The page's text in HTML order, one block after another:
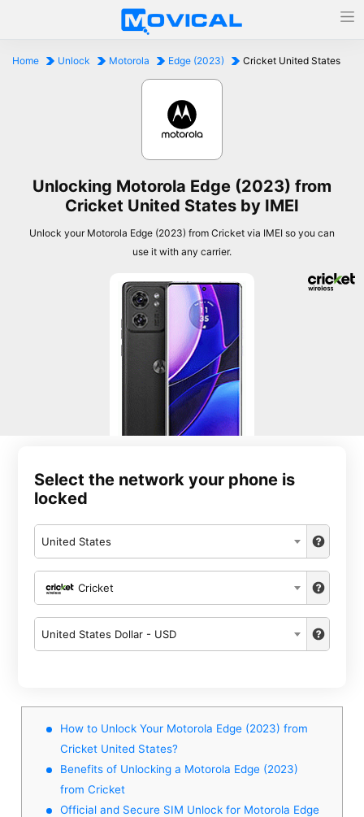
Home Unlock Motorola Edge (2023) Cricket United States
Unlocking Motorola Edge (2023) from
Cricket United States by IMEI
Unlock your Motorola Edge (2023) from Cricket via IMEI so you can
use it with any carrier.
Select the network your phone is
locked
United States
Cricket
United States Dollar - USD
How to Unlock Your Motorola Edge (2023) from
Cricket United States?
Benefits of Unlocking a Motorola Edge (2023)
from Cricket
Official and Secure SIM Unlock for Motorola Edge